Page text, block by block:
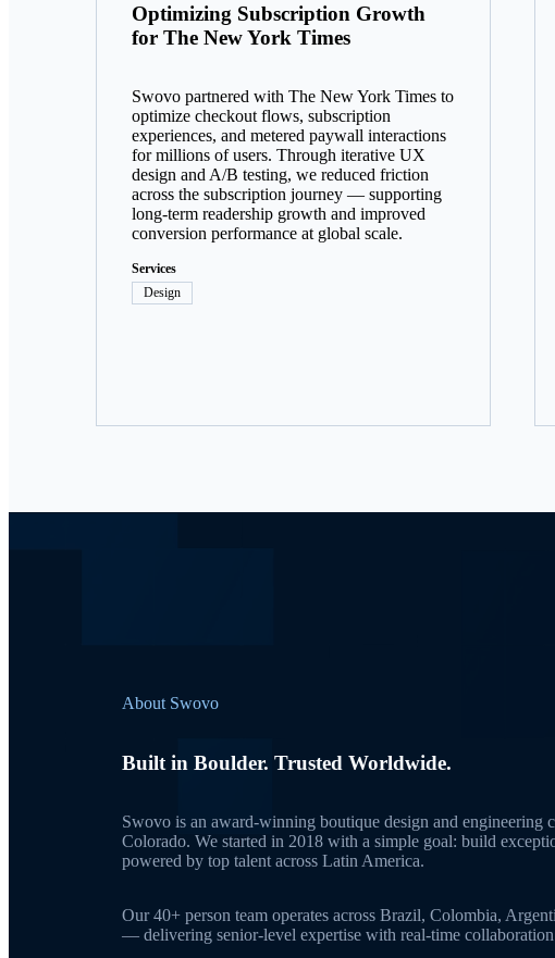
Optimizing Subscription Growth
for The New York Times
Swovo partnered with The New York Times to
optimize checkout flows, subscription
experiences, and metered paywall interactions
for millions of users. Through iterative UX
design and A/B testing, we reduced friction
across the subscription journey — supporting
long-term readership growth and improved
conversion performance at global scale.
Services
Design
About Swovo
Built in Boulder. Trusted Worldwide.
Swovo is an award-winning boutique design and engineering
Colorado. We started in 2018 with a simple goal: build
powered by top talent across Latin America.
Our 40+ person team operates across Brazil, Colombia,
— delivering senior-level expertise with real-time